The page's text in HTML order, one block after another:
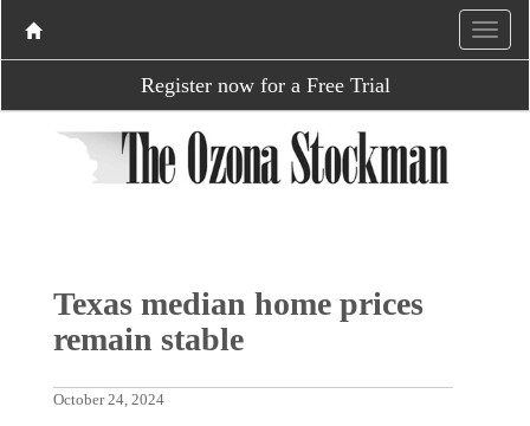
Register now for a Free Trial
Texas median home prices
remain stable
October 24, 2024